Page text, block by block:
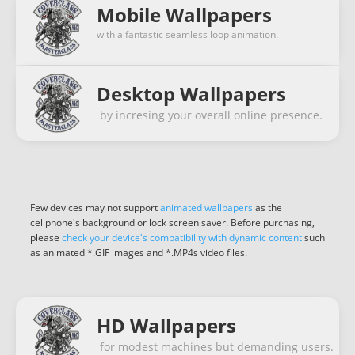
Mobile Wallpapers
with a fantastic seamless loop animation.
Desktop Wallpapers
by incresing your overall online presence.
Few devices may not supportanimated wallpapers as the
cellphone's background or lock screen saver. Before purchasing,
please check your device's compatibility with dynamic contentsuch
as animated *.GIF images and *.MP4s video files.
HD Wallpapers
for modest machines but demanding users.